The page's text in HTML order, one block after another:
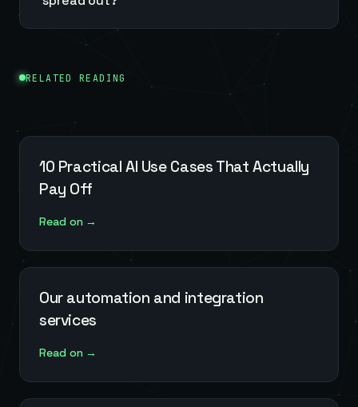
RELATED READING
10 Practical AI Use Cases That Actually
Pay Off
Read on →
Our automation and integration
services
Read on →